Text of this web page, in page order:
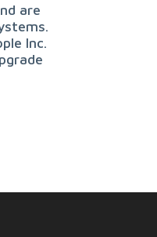
are
Inc.